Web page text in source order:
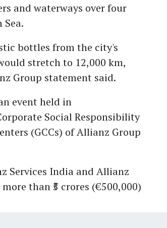
and waterways over four
bottles from the city's
stretch to 12,000 km,
Group statement said.
event held in
Social Responsibility
(GCCs) of Allianz Group
Services India and Allianz
than ₹5 crores (€500,000)